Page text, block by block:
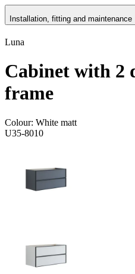
Installation, fitting and maintenance
Luna
Cabinet with 2
frame
Colour: White matt
U35-8010